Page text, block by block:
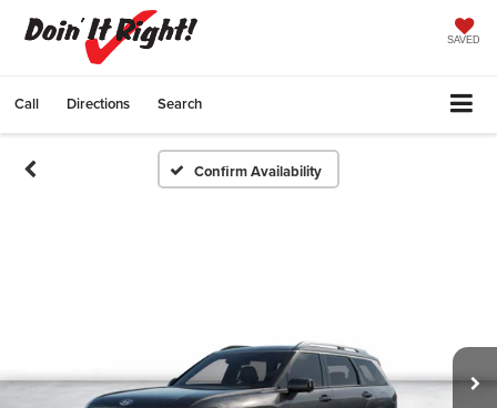
SAVED
Call Directions Search
Confirm Availability